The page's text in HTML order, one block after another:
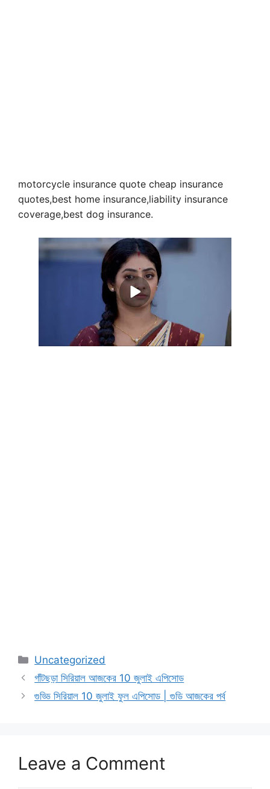
motorcycle insurance quote cheap insurance
quotes,best home insurance,liability insurance
coverage,best dog insurance.
Categories
Uncategorized
গাঁটছড়া সিরিয়াল আজকের 10 জুলাই এপিসোড
গুড্ডি সিরিয়াল 10 জুলাই ফুল এপিসোড | গুডি আজকের পর্ব
Leave a Comment